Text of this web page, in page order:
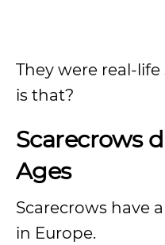
They were real-
is that?
Scarecrows
Ages
Scarecrows have
in Europe.